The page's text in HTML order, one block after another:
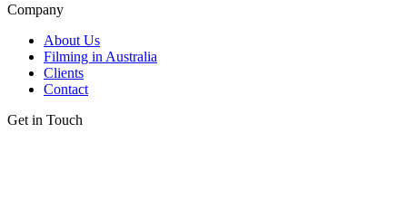
Company
About Us
Filming in Australia
Clients
Contact
Get in Touch